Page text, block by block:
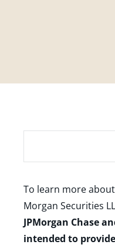
To learn more
Morgan Securities
JPMorgan Chase
intended to